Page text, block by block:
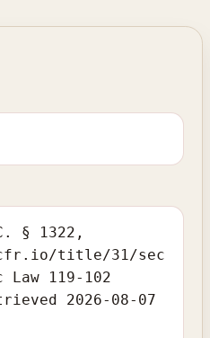
§ 1322,
title/31/sec
119-102
2026-08-07